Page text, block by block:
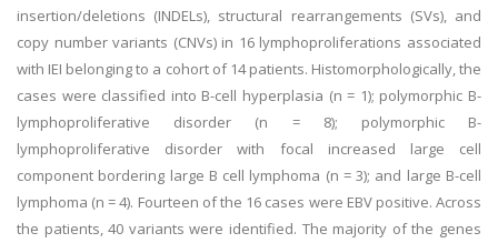
insertion/deletions (INDELs), structural rearrangements (SVs), and
copy number variants (CNVs) in 16 lymphoproliferations associated
with IEI belonging to a cohort of 14 patients. Histomorphologically, the
cases were classified into B-cell hyperplasia (n = 1); polymorphic B-
lymphoproliferative disorder (n = 8); polymorphic B-
lymphoproliferative disorder with focal increased large cell
component bordering large B cell lymphoma (n = 3); and large B-cell
lymphoma (n = 4). Fourteen of the 16 cases were EBV positive. Across
the patients, 40 variants were identified. The majority of the genes